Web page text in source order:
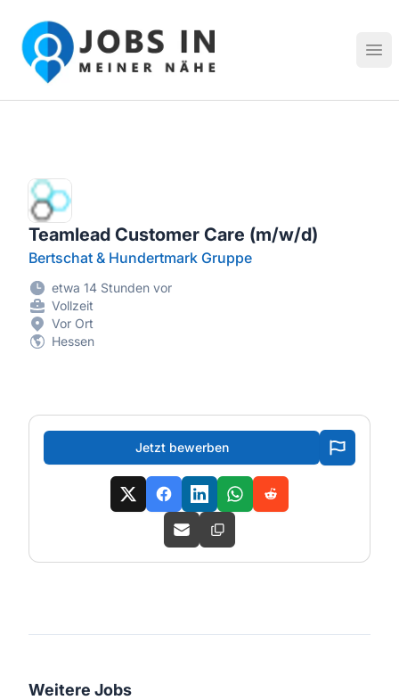
Jobs in meiner Nähe - Finde lokale Stellenangebote in
Teamlead Customer Care (m/w/d)
Bertschat & Hundertmark Gruppe
etwa 14 Stunden vor
Vollzeit
Vor Ort
Hessen
Jetzt bewerben
Weitere Jobs